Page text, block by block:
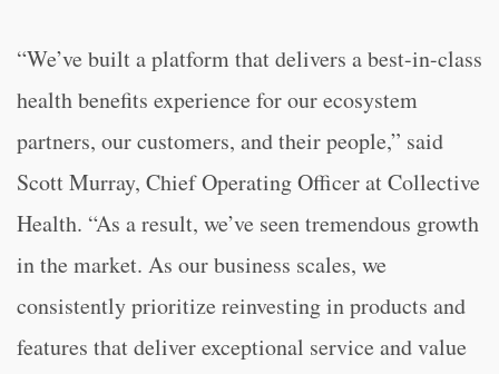
“We’ve built a platform that delivers a best-in-class
health benefits experience for our ecosystem
partners, our customers, and their people,” said
Scott Murray, Chief Operating Officer at Collective
Health. “As a result, we’ve seen tremendous growth
in the market. As our business scales, we
consistently prioritize reinvesting in products and
features that deliver exceptional service and value